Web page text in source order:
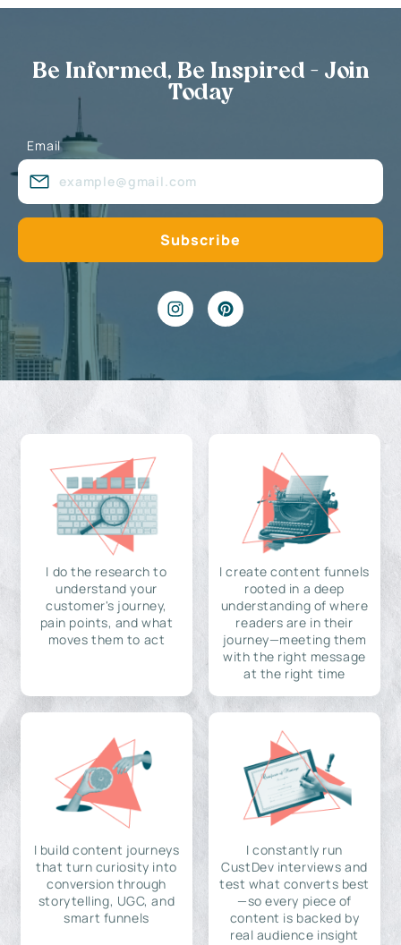
Be Informed, Be Inspired - Join
Today
Email
I do the research to
understand your
customer's journey,
pain points, and what
moves them to act
I create content funnels
rooted in a deep
understanding of where
readers are in their
journey—meeting them
with the right message
at the right time
I build content journeys
that turn curiosity into
conversion through
storytelling, UGC, and
smart funnels
I constantly run
CustDev interviews and
test what converts best
—so every piece of
content is backed by
real audience insight